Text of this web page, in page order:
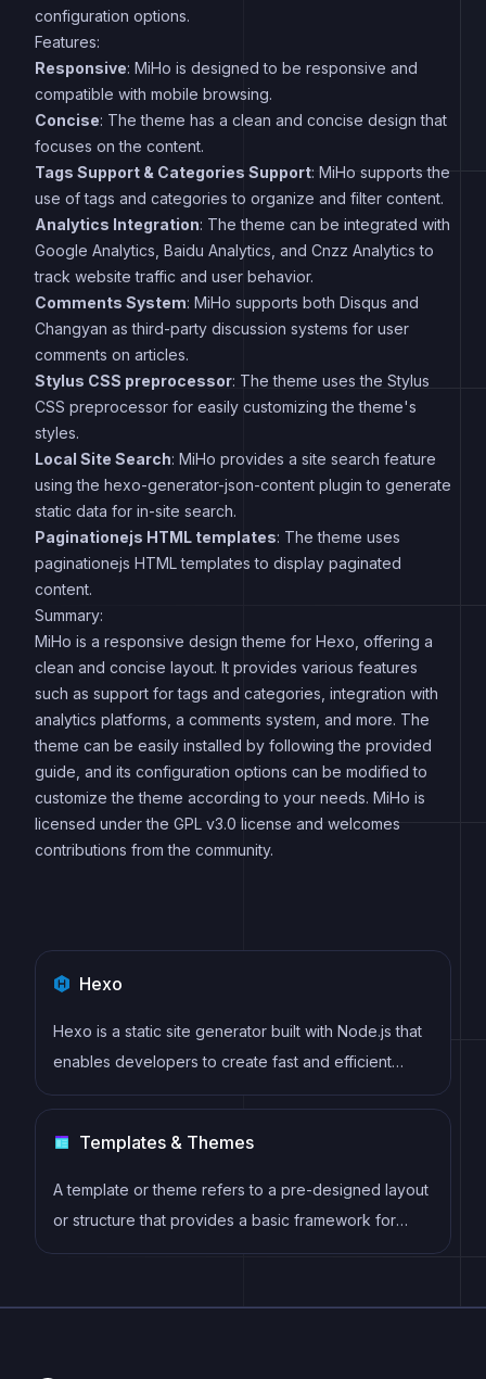
configuration options.
Features:
Responsive: MiHo is designed to be responsive and
compatible with mobile browsing.
Concise: The theme has a clean and concise design that
focuses on the content.
Tags Support & Categories Support: MiHo supports the
use of tags and categories to organize and filter content.
Analytics Integration: The theme can be integrated with
Google Analytics, Baidu Analytics, and Cnzz Analytics to
track website traffic and user behavior.
Comments System: MiHo supports both Disqus and
Changyan as third-party discussion systems for user
comments on articles.
Stylus CSS preprocessor: The theme uses the Stylus
CSS preprocessor for easily customizing the theme's
styles.
Local Site Search: MiHo provides a site search feature
using the hexo-generator-json-content plugin to generate
static data for in-site search.
Paginationejs HTML templates: The theme uses
paginationejs HTML templates to display paginated
content.
Summary:
MiHo is a responsive design theme for Hexo, offering a
clean and concise layout. It provides various features
such as support for tags and categories, integration with
analytics platforms, a comments system, and more. The
theme can be easily installed by following the provided
guide, and its configuration options can be modified to
customize the theme according to your needs. MiHo is
licensed under the GPL v3.0 license and welcomes
contributions from the community.
Hexo
Hexo is a static site generator built with Node.js that
enables developers to create fast and efficient
websites using Markdown, EJS, and Stylus. It offers
support, and easy deployment to hosting services
like GitHub Pages and Netlify.
Templates & Themes
A template or theme refers to a pre-designed layout
or structure that provides a basic framework for
building a specific type of application or website. It
and functional features, allowing developers to